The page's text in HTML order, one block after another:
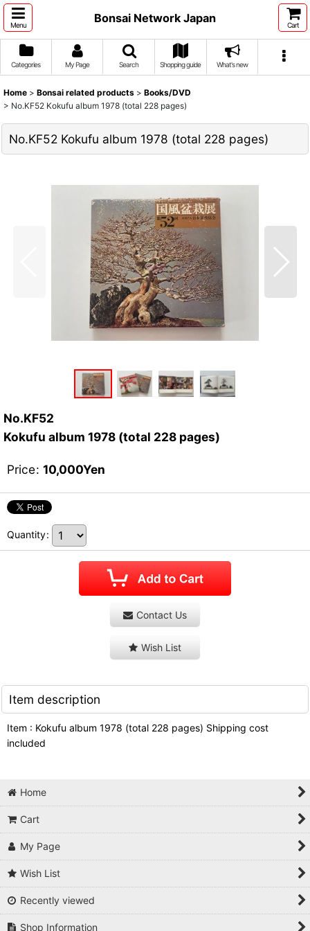
Menu
Bonsai Network Japan
Cart
Categories My Page Search Shopping guide What's new
Home > Bonsai related products > Books/DVD
> No.KF52 Kokufu album 1978 (total 228 pages)
No.KF52 Kokufu album 1978 (total 228 pages)
No.KF52
Kokufu album 1978 (total 228 pages)
Price: 10,000Yen
Quantity:
Contact Us
Wish List
Item description
Item : Kokufu album 1978 (total 228 pages) Shipping cost
included
Home
Cart
My Page
Wish List
Recently viewed
Shop Information